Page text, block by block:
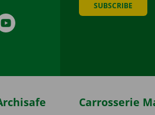
YouTube
SUBSCRIBE
Carrosserie